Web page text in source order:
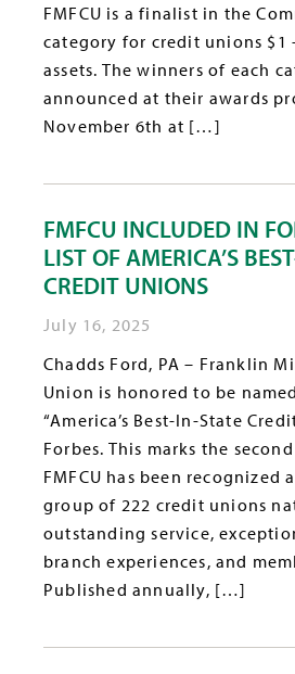
FMFCU is a finalist in the
category for credit unions $1
assets. The winners of each
announced at their awards
November 6th at […]
FMFCU INCLUDED IN
LIST OF AMERICA’S
CREDIT UNIONS
July 16, 2025
Chadds Ford, PA – Franklin
Union is honored to be
“America’s Best-In-State
Forbes. This marks the
FMFCU has been recognized
group of 222 credit unions
outstanding service,
branch experiences, and
Published annually, […]